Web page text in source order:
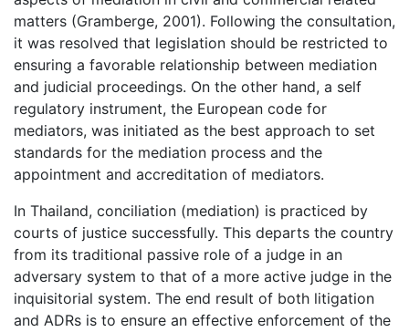
matters (Gramberge, 2001). Following the consultation,
it was resolved that legislation should be restricted to
ensuring a favorable relationship between mediation
and judicial proceedings. On the other hand, a self
regulatory instrument, the European code for
mediators, was initiated as the best approach to set
standards for the mediation process and the
appointment and accreditation of mediators.
In Thailand, conciliation (mediation) is practiced by
courts of justice successfully. This departs the country
from its traditional passive role of a judge in an
adversary system to that of a more active judge in the
inquisitorial system. The end result of both litigation
and ADRs is to ensure an effective enforcement of the